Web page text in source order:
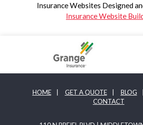
Insurance Websites Designed
Insurance Website
HOME GET A QUOTE BLOG
CONTACT